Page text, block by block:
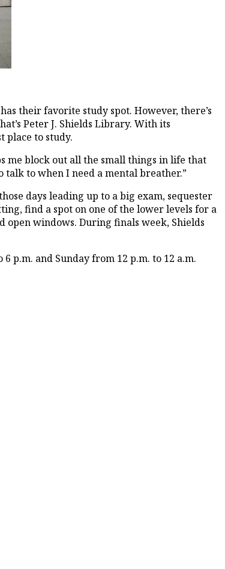
their favorite study spot. However, there’s
Peter J. Shields Library. With its
place to study.
me block out all the small things in life that
to when I need a mental breather.”
days leading up to a big exam, sequester
find a spot on one of the lower levels for a
open windows. During finals week, Shields
p.m. and Sunday from 12 p.m. to 12 a.m.